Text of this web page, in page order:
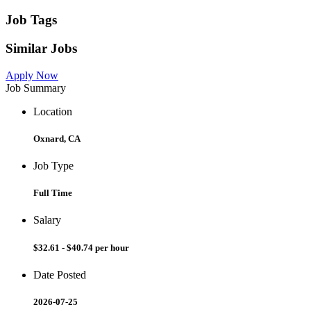
Job Tags
Similar Jobs
Apply Now
Job Summary
Location
Oxnard, CA
Job Type
Full Time
Salary
$32.61 - $40.74 per hour
Date Posted
2026-07-25